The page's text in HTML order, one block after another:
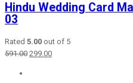
Hindu Wedding Card
03
Rated 5.00 out of 5
591.00 Original
299.00Current